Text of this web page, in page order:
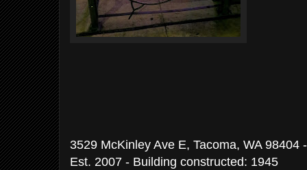
3529 McKinley Ave E, Tacoma, WA 98404
Est. 2007 - Building constructed: 1945